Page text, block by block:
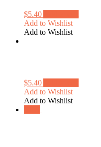
$5.40
Add to Wishlist
Add to Wishlist
$5.40
Add to Wishlist
Add to Wishlist